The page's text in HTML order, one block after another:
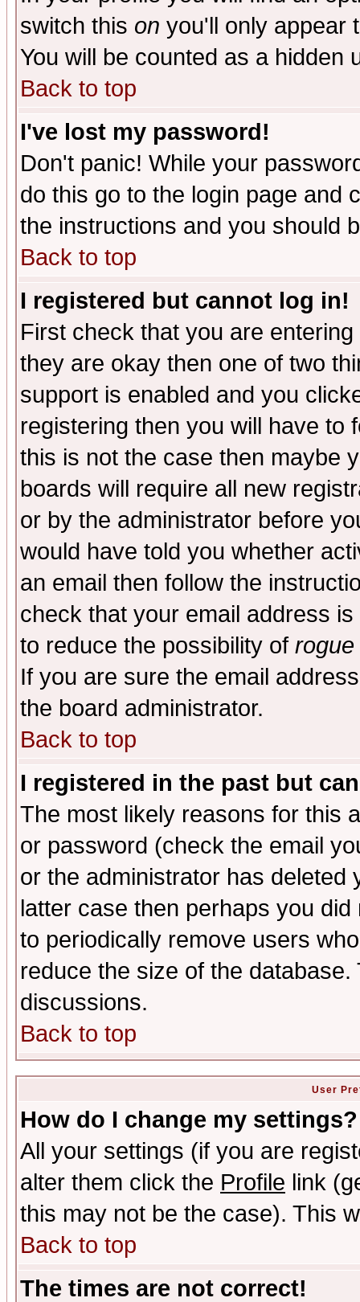
switch this on you'll only appear
You will be counted as a hidden
Back to top
I've lost my password!
Don't panic! While your
do this go to the login page and
the instructions and you should
Back to top
I registered but cannot log in!
First check that you are
they are okay then one of two
support is enabled and you
registering then you will have to
this is not the case then maybe
boards will require all new
or by the administrator before
would have told you whether
an email then follow the
check that your email address
to reduce the possibility of rogue
If you are sure the email
the board administrator.
Back to top
I registered in the past but
The most likely reasons for this
or password (check the email
or the administrator has
latter case then perhaps you
to periodically remove users
reduce the size of the
discussions.
Back to top
User
How do I change my settings?
All your settings (if you are
alter them click the Profile link
this may not be the case). This
Back to top
The times are not correct!